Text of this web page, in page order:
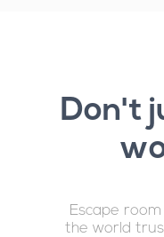
Don't
Escape
the world